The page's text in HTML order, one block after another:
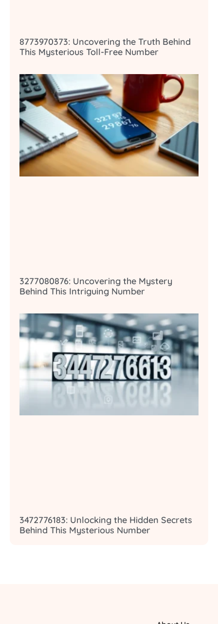
8773970373: Uncovering the Truth Behind
This Mysterious Toll-Free Number
3277080876: Uncovering the Mystery
Behind This Intriguing Number
3472776183: Unlocking the Hidden Secrets
Behind This Mysterious Number